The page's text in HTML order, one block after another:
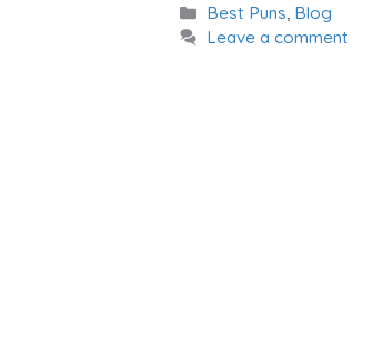
Categories
Best Puns, Blog
Leave a comment